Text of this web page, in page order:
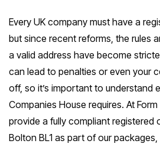
Every UK company must have a
but since recent reforms, the rules
a valid address have become
can lead to penalties or even your
off, so it’s important to understand
Companies House requires. At
provide a fully compliant registered
Bolton BL1 as part of our